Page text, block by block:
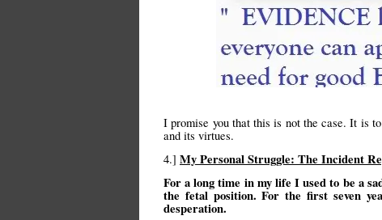
I promise you that this is not the case. It is
and its virtues.
4.] My Personal Struggle: The Incident
For a long time in my life I used to be a
the fetal position. For the first seven
desperation.